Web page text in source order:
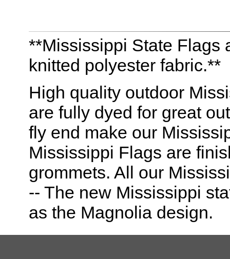
**Mississippi State Flags
knitted polyester fabric.**
High quality outdoor
are fully dyed for great
fly end make our
Mississippi Flags are
grommets. All our
-- The new Mississippi
as the Magnolia design.